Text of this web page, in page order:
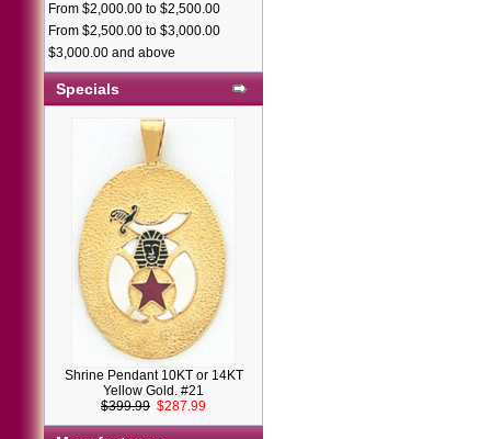
From $2,000.00 to $2,500.00
From $2,500.00 to $3,000.00
$3,000.00 and above
Specials
Shrine Pendant 10KT or 14KT
Yellow Gold. #21
$399.99 $287.99